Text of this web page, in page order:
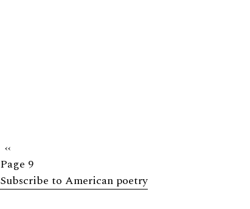
Previous
page
‹‹
Page 9
Subscribe to American poetry